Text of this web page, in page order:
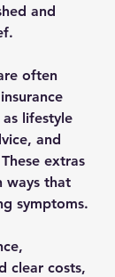
and
often
lifestyle
and
extras
ways that
symptoms.
clear costs,